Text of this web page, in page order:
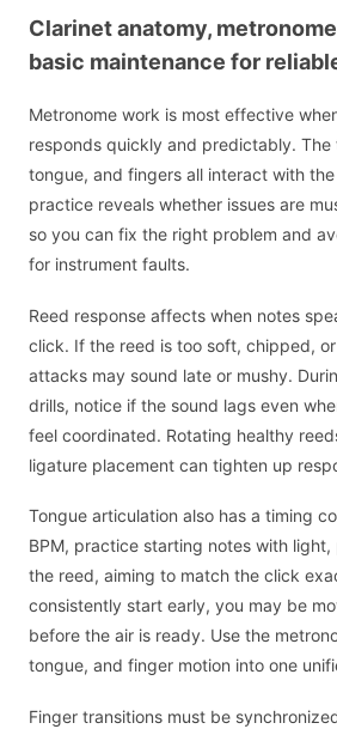
Clarinet anatomy,
basic maintenance for
Metronome work is most effective
responds quickly and predictably. The
tongue, and fingers all interact with
practice reveals whether issues are
so you can fix the right problem and
for instrument faults.
Reed response affects when notes
click. If the reed is too soft, chipped,
attacks may sound late or mushy.
drills, notice if the sound lags even
feel coordinated. Rotating healthy
ligature placement can tighten up
Tongue articulation also has a timing
BPM, practice starting notes with light,
the reed, aiming to match the click
consistently start early, you may be
before the air is ready. Use the
tongue, and finger motion into one
Finger transitions must be